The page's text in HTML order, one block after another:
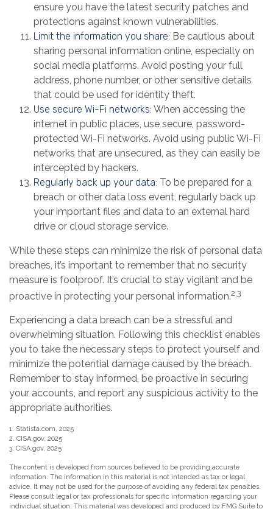
ensure you have the latest security patches and
protections against known vulnerabilities.
Limit the information you share: Be cautious about
sharing personal information online, especially on
social media platforms. Avoid posting your full
address, phone number, or other sensitive details
that could be used for identity theft.
Use secure Wi-Fi networks: When accessing the
internet in public places, use secure, password-
protected Wi-Fi networks. Avoid using public Wi-Fi
networks that are unsecured, as they can easily be
intercepted by hackers.
Regularly back up your data: To be prepared for a
breach or other data loss event, regularly back up
your important files and data to an external hard
drive or cloud storage service.
While these steps can minimize the risk of personal data
breaches, it’s important to remember that no security
measure is foolproof. It’s crucial to stay vigilant and be
proactive in protecting your personal information.2,3
Experiencing a data breach can be a stressful and
overwhelming situation. Following this checklist enables
you to take the necessary steps to protect yourself and
minimize the potential damage caused by the breach.
Remember to stay informed, be proactive in securing
your accounts, and report any suspicious activity to the
appropriate authorities.
1. Statista.com, 2025
2. CISA.gov, 2025
3. CISA.gov, 2025
The content is developed from sources believed to be providing accurate
information. The information in this material is not intended as tax or legal
advice. It may not be used for the purpose of avoiding any federal tax penalties.
Please consult legal or tax professionals for specific information regarding your
individual situation. This material was developed and produced by FMG Suite to